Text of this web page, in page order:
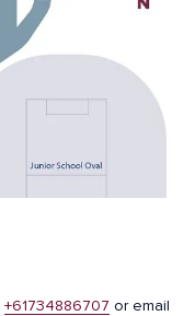
+61734886707 or email